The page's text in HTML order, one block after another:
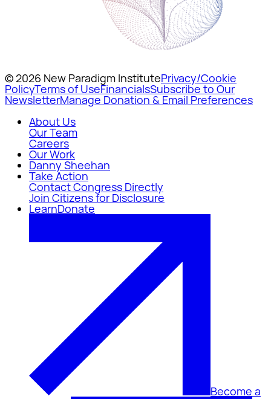
© 2026 New Paradigm InstitutePrivacy/Cookie
PolicyTerms of UseFinancialsSubscribe to Our
NewsletterManage Donation & Email Preferences
About Us
Our Team
Careers
Our Work
Danny Sheehan
Take Action
Contact Congress Directly
Join Citizens for Disclosure
LearnDonate
Become a